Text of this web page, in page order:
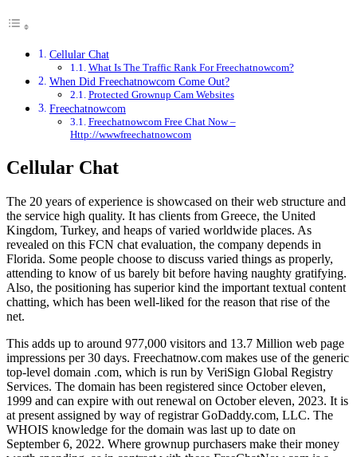
Cellular Chat
What Is The Traffic Rank For Freechatnowcom?
When Did Freechatnowcom Come Out?
Protected Grownup Cam Websites
Freechatnowcom
Freechatnowcom Free Chat Now –
Http://wwwfreechatnowcom
Cellular Chat
The 20 years of experience is showcased on their web structure and
the service high quality. It has clients from Greece, the United
Kingdom, Turkey, and heaps of varied worldwide places. As
revealed on this FCN chat evaluation, the company depends in
Florida. Some people choose to discuss varied things as properly,
attending to know of us barely bit before having naughty gratifying.
Also, the positioning has superior kind the important textual content
chatting, which has been well-liked for the reason that rise of the
net.
This adds up to around 977,000 visitors and 13.7 Million web page
impressions per 30 days. Freechatnow.com makes use of the generic
top-level domain .com, which is run by VeriSign Global Registry
Services. The domain has been registered since October eleven,
1999 and can expire with out renewal on October eleven, 2023. It is
at present assigned by way of registrar GoDaddy.com, LLC. The
WHOIS knowledge for the domain was last up to date on
September 6, 2022. Where grownup purchasers make their money